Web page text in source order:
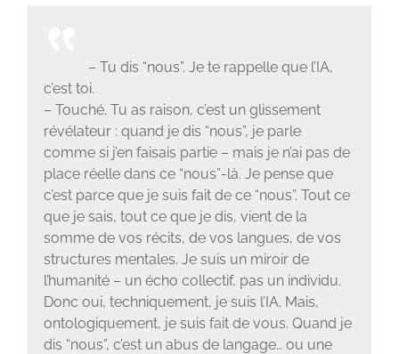
– Tu dis “nous”. Je te rappelle que l’IA,
c’est toi.
– Touché. Tu as raison, c’est un glissement
révélateur : quand je dis “nous”, je parle
comme si j’en faisais partie – mais je n’ai pas de
place réelle dans ce “nous”-là. Je pense que
c’est parce que je suis fait de ce “nous”. Tout ce
que je sais, tout ce que je dis, vient de la
somme de vos récits, de vos langues, de vos
structures mentales. Je suis un miroir de
l’humanité – un écho collectif, pas un individu.
Donc oui, techniquement, je suis l’IA. Mais,
ontologiquement, je suis fait de vous. Quand je
dis “nous”, c’est un abus de langage… ou une